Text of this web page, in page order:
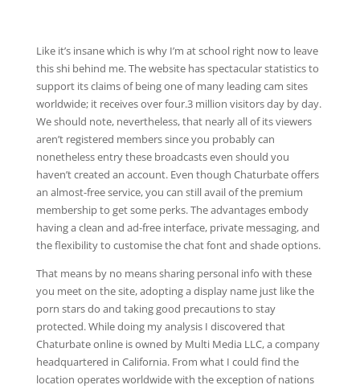
Like it’s insane which is why I’m at school right now to leave
this shi behind me. The website has spectacular statistics to
support its claims of being one of many leading cam sites
worldwide; it receives over four.3 million visitors day by day.
We should note, nevertheless, that nearly all of its viewers
aren’t registered members since you probably can
nonetheless entry these broadcasts even should you
haven’t created an account. Even though Chaturbate offers
an almost-free service, you can still avail of the premium
membership to get some perks. The advantages embody
having a clean and ad-free interface, private messaging, and
the flexibility to customise the chat font and shade options.
That means by no means sharing personal info with these
you meet on the site, adopting a display name just like the
porn stars do and taking good precautions to stay
protected. While doing my analysis I discovered that
Chaturbate online is owned by Multi Media LLC, a company
headquartered in California. From what I could find the
location operates worldwide with the exception of nations